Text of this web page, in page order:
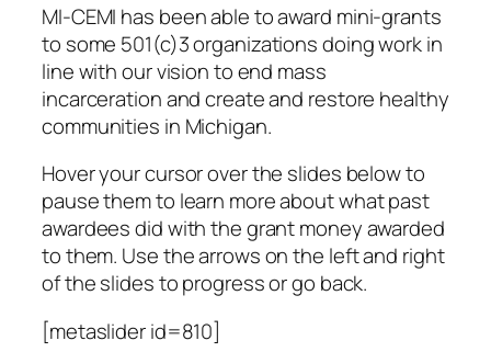
MI-CEMI has been able to award mini-grants
to some 501(c)3 organizations doing work in
line with our vision to end mass
incarceration and create and restore healthy
communities in Michigan.
Hover your cursor over the slides below to
pause them to learn more about what past
awardees did with the grant money awarded
to them. Use the arrows on the left and right
of the slides to progress or go back.
[metaslider id=810]